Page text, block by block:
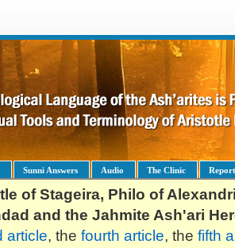
Sunni Answers Audio The Clinic
of Stageira, Philo of
and the Jahmite Ash'ari
article, the fourth article, the fifth